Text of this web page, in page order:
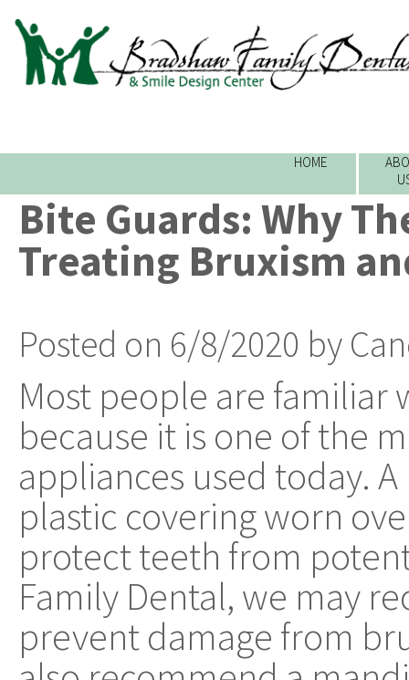
HOME
Bite Guards: Why
Treating Bruxism
Posted on 6/8/2020 by
Most people are familiar
because it is one of the
appliances used today.
plastic covering worn
protect teeth from
Family Dental, we may
prevent damage from